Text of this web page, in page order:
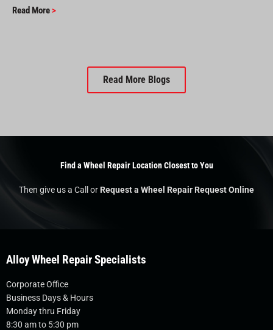
Read More >
Read More Blogs
Find a Wheel Repair Location Closest to You
Then give us a Call orRequest a Wheel Repair Request Online
Alloy Wheel Repair Specialists
Corporate Office
Business Days & Hours
Monday thru Friday
8:30 am to 5:30 pm